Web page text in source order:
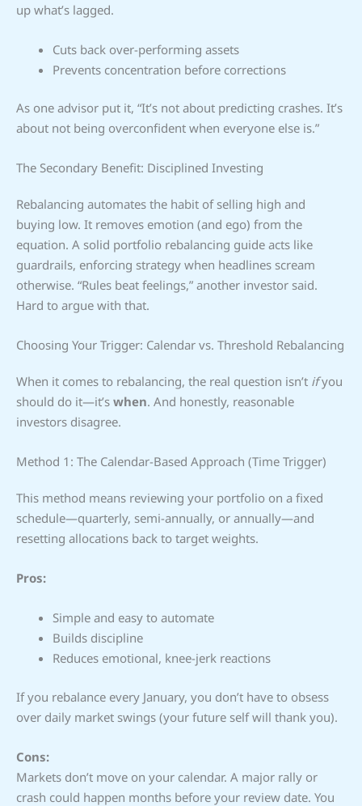
up what’s lagged.
Cuts back over-performing assets
Prevents concentration before corrections
As one advisor put it, “It’s not about predicting crashes. It’s
about not being overconfident when everyone else is.”
The Secondary Benefit: Disciplined Investing
Rebalancing automates the habit of selling high and
buying low. It removes emotion (and ego) from the
equation. A solid portfolio rebalancing guide acts like
guardrails, enforcing strategy when headlines scream
otherwise. “Rules beat feelings,” another investor said.
Hard to argue with that.
Choosing Your Trigger: Calendar vs. Threshold Rebalancing
When it comes to rebalancing, the real question isn’t ifyou
should do it—it’s when. And honestly, reasonable
investors disagree.
Method 1: The Calendar-Based Approach (Time Trigger)
This method means reviewing your portfolio on a fixed
schedule—quarterly, semi-annually, or annually—and
resetting allocations back to target weights.
Pros:
Simple and easy to automate
Builds discipline
Reduces emotional, knee-jerk reactions
If you rebalance every January, you don’t have to obsess
over daily market swings (your future self will thank you).
Cons:
Markets don’t move on your calendar. A major rally or
crash could happen months before your review date. You